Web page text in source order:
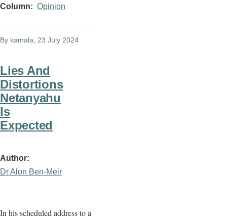
Column Opinion
By kamala, 23 July 2024
Lies And
Distortions
Netanyahu
Is
Expected
Author
Dr Alon Ben-Meir
In his scheduled address to a